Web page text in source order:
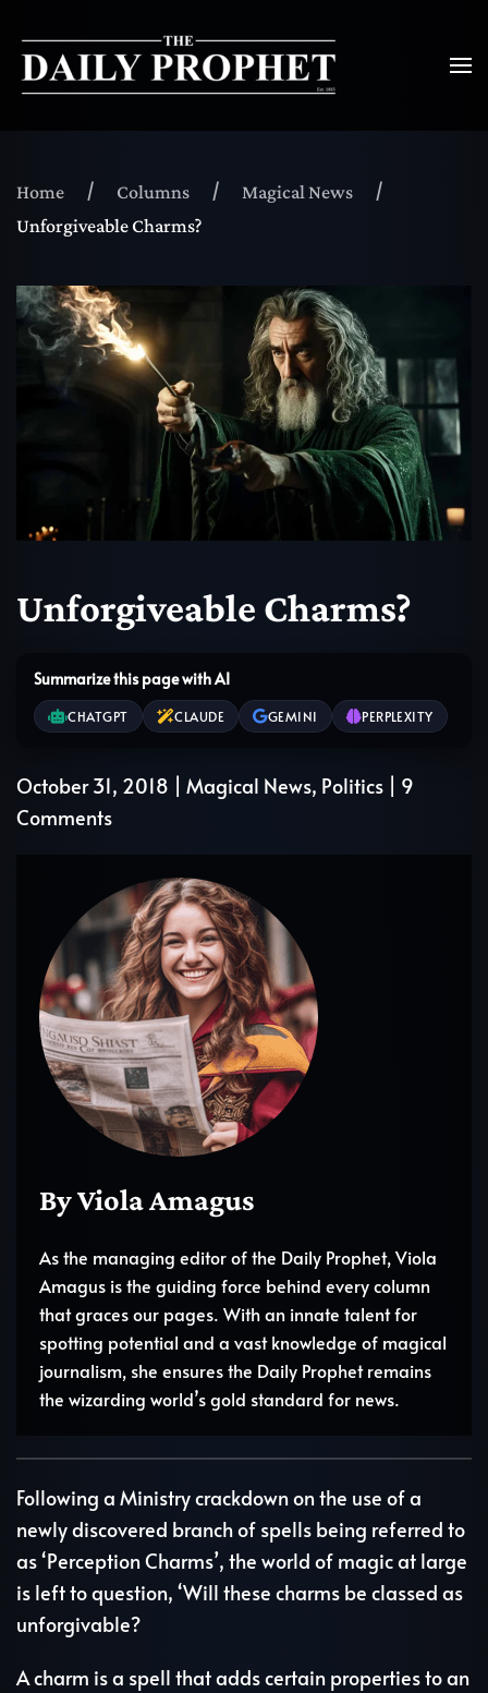
Home Columns
Magical News
Unforgiveable Charms?
Unforgiveable Charms?
Summarize this page with AI
CHATGPT CLAUDE GEMINI PERPLEXITY
October 31, 2018 | Magical News, Politics | 9
Commentson
Charms?
By Viola Amagus
As the managing editor of the Daily Prophet, Viola
Amagus is the guiding force behind every column
that graces our pages. With an innate talent for
spotting potential and a vast knowledge of magical
journalism, she ensures the Daily Prophet remains
the wizarding world’s gold standard for news.
Following a Ministry crackdown on the use of a
newly discovered branch of spells being referred to
as ‘Perception Charms’, the world of magic at large
is left to question, ‘Will these charms be classed as
unforgivable?
A charm is a spell that adds certain properties to an